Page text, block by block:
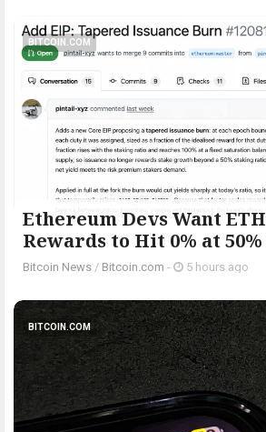
BITCOIN.COM
Ethereum Devs Want
Rewards to Hit 0% at
Bitcoin News / Bitcoin.com - 5 hours ago
BITCOIN.COM